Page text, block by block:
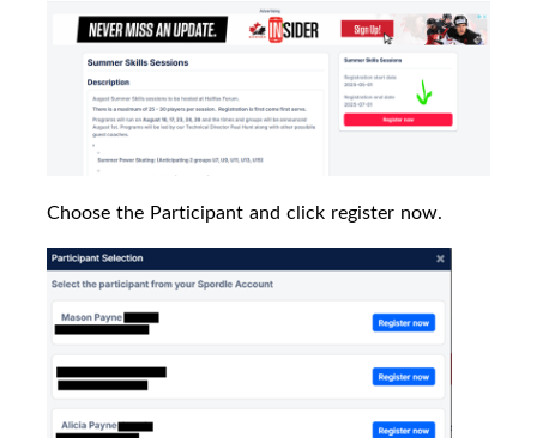
Choose the Participant and click register now.